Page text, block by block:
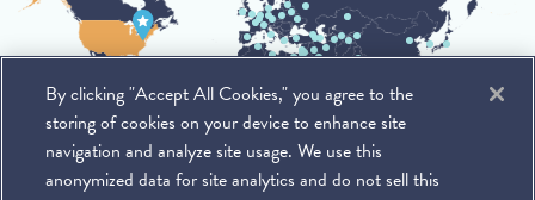
By clicking "Accept All Cookies," you agree to the
storing of cookies on your device to enhance site
navigation and analyze site usage. We use this
anonymized data for site analytics and do not sell this